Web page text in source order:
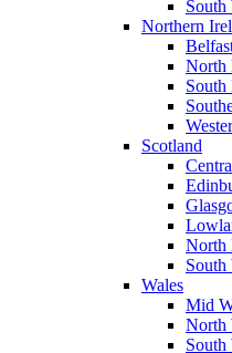
South
Northern
North
South
Scotland
North
South
Wales
Mid
North
South